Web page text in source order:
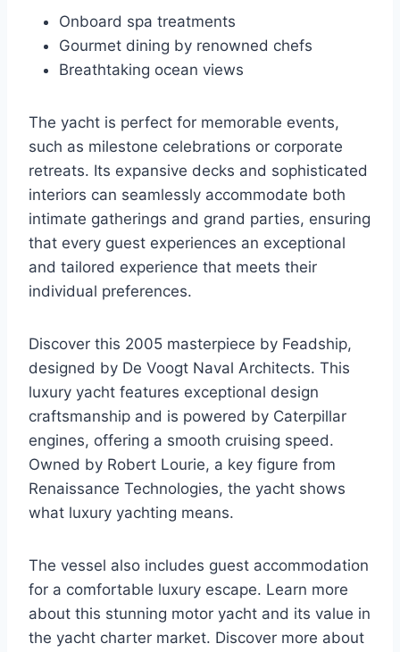
Onboard spa treatments
Gourmet dining by renowned chefs
Breathtaking ocean views
The yacht is perfect for memorable events,
such as milestone celebrations or corporate
retreats. Its expansive decks and sophisticated
interiors can seamlessly accommodate both
intimate gatherings and grand parties, ensuring
that every guest experiences an exceptional
and tailored experience that meets their
individual preferences.
Discover this 2005 masterpiece by Feadship,
designed by De Voogt Naval Architects. This
luxury yacht features exceptional design
craftsmanship and is powered by Caterpillar
engines, offering a smooth cruising speed.
Owned by Robert Lourie, a key figure from
Renaissance Technologies, the yacht shows
what luxury yachting means.
The vessel also includes guest accommodation
for a comfortable luxury escape. Learn more
about this stunning motor yacht and its value in
the yacht charter market. Discover more about